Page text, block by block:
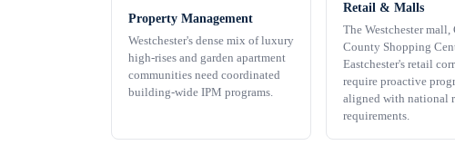
Property Management
Westchester's dense mix of luxury
high-rises and garden apartment
communities need coordinated
building-wide IPM programs.
Retail & Malls
The Westchester mall,
County Shopping
Eastchester's retail
require proactive
aligned with national
requirements.